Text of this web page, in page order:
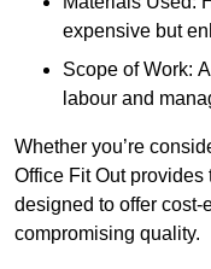
expensive but
Scope of Work:
labour and
Whether you’re
Office Fit Out
designed to offer
compromising quality.